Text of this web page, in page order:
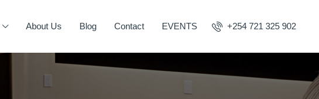
About Us Blog Contact EVENTS +254 721 325 902